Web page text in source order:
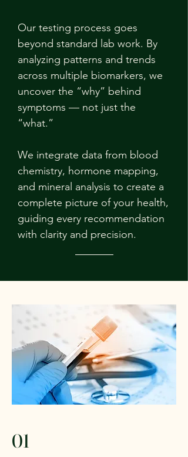
Our testing process goes
beyond standard lab work. By
analyzing patterns and trends
across multiple biomarkers, we
uncover the “why” behind
symptoms — not just the
“what.”
We integrate data from blood
chemistry, hormone mapping,
and mineral analysis to create a
complete picture of your health,
guiding every recommendation
with clarity and precision.
01